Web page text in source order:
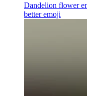
Dandelion flower
betteremoji